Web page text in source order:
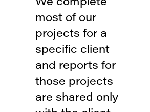
most of our
projects for a
specific client
and reports for
those projects
are shared only